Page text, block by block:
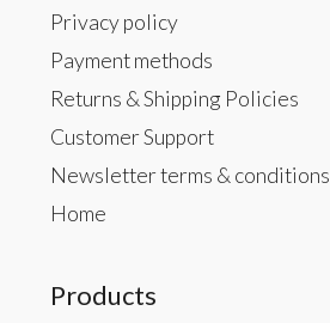
Privacy policy
Payment methods
Returns & Shipping Policies
Customer Support
Newsletter terms & conditions
Home
Products